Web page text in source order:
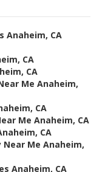
Anaheim, CA
CA
CA
Me Anaheim,
CA
Me Anaheim, CA
CA
Me Anaheim,
Anaheim, CA